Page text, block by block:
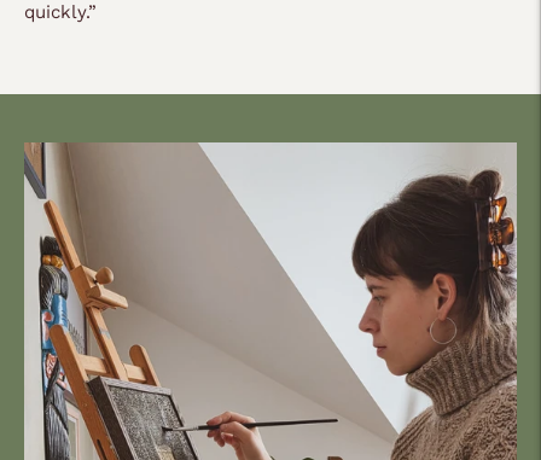
quickly.”